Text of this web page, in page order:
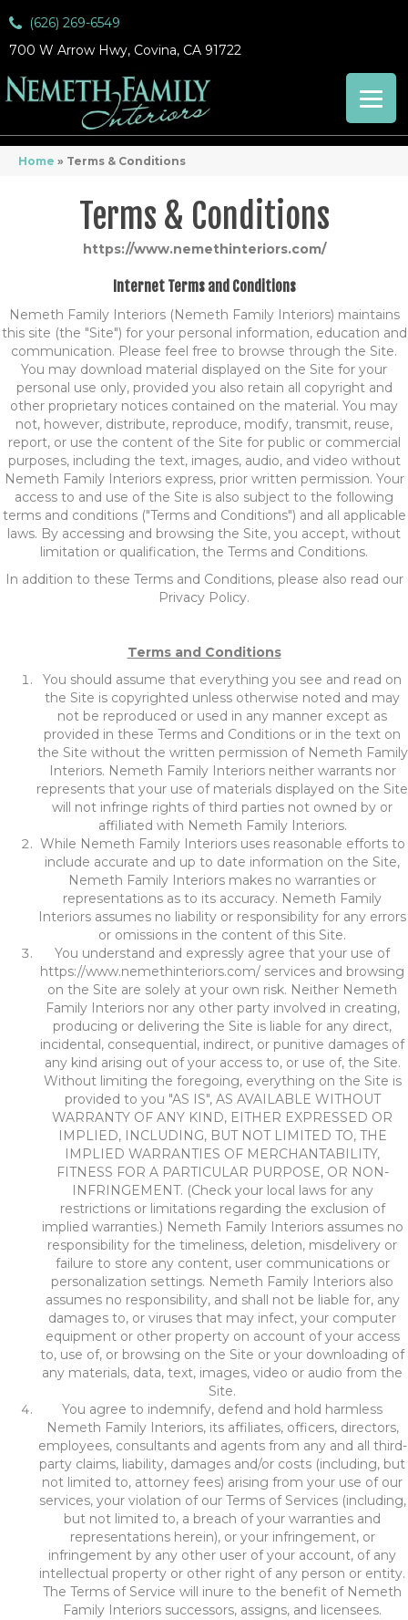
(626) 269-6549
700 W Arrow Hwy, Covina, CA 91722
Home » Terms & Conditions
Terms & Conditions
https://www.nemethinteriors.com/
Internet Terms and Conditions
Nemeth Family Interiors(Nemeth Family Interiors) maintains
this site (the "Site") for your personal information, education and
communication. Please feel free to browse through the Site.
You may download material displayed on the Site for your
personal use only, provided you also retain all copyright and
other proprietary notices contained on the material. You may
not, however, distribute, reproduce, modify, transmit, reuse,
report, or use the content of the Site for public or commercial
purposes, including the text, images, audio, and video without
Nemeth Family Interiors express, prior written permission. Your
access to and use of the Site is also subject to the following
terms and conditions ("Terms and Conditions") and all applicable
laws. By accessing and browsing the Site, you accept, without
limitation or qualification, the Terms and Conditions.
In addition to these Terms and Conditions, please also read our
Privacy Policy.
Terms and Conditions
You should assume that everything you see and read on
the Site is copyrighted unless otherwise noted and may
not be reproduced or used in any manner except as
provided in these Terms and Conditions or in the text on
the Site without the written permission of Nemeth Family
Interiors. Nemeth Family Interiors neither warrants nor
represents that your use of materials displayed on the Site
will not infringe rights of third parties not owned by or
affiliated with Nemeth Family Interiors.
While Nemeth Family Interiors uses reasonable efforts to
include accurate and up to date information on the Site,
Nemeth Family Interiors makes no warranties or
representations as to its accuracy. Nemeth Family
Interiors assumes no liability or responsibility for any errors
or omissions in the content of this Site.
You understand and expressly agree that your use of
https://www.nemethinteriors.com/ services and browsing
on the Site are solely at your own risk. Neither Nemeth
Family Interiors nor any other party involved in creating,
producing or delivering the Site is liable for any direct,
incidental, consequential, indirect, or punitive damages of
any kind arising out of your access to, or use of, the Site.
Without limiting the foregoing, everything on the Site is
provided to you "AS IS", AS AVAILABLE WITHOUT
WARRANTY OF ANY KIND, EITHER EXPRESSED OR
IMPLIED, INCLUDING, BUT NOT LIMITED TO, THE
IMPLIED WARRANTIES OF MERCHANTABILITY,
FITNESS FOR A PARTICULAR PURPOSE, OR NON-
INFRINGEMENT. (Check your local laws for any
restrictions or limitations regarding the exclusion of
implied warranties.) Nemeth Family Interiors assumes no
responsibility for the timeliness, deletion, misdelivery or
failure to store any content, user communications or
personalization settings. Nemeth Family Interiors also
assumes no responsibility, and shall not be liable for, any
damages to, or viruses that may infect, your computer
equipment or other property on account of your access
to, use of, or browsing on the Site or your downloading of
any materials, data, text, images, video or audio from the
Site.
You agree to indemnify, defend and hold harmless
Nemeth Family Interiors, its affiliates, officers, directors,
employees, consultants and agents from any and all third-
party claims, liability, damages and/or costs (including, but
not limited to, attorney fees) arising from your use of our
services, your violation of our Terms of Services (including,
but not limited to, a breach of your warranties and
representations herein), or your infringement, or
infringement by any other user of your account, of any
intellectual property or other right of any person or entity.
The Terms of Service will inure to the benefit of Nemeth
Family Interiors successors, assigns, and licensees.